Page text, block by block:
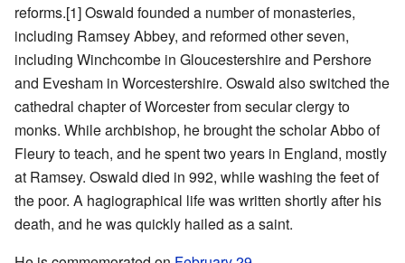
reforms.[1] Oswald founded a number of monasteries,
including Ramsey Abbey, and reformed other seven,
including Winchcombe in Gloucestershire and Pershore
and Evesham in Worcestershire. Oswald also switched the
cathedral chapter of Worcester from secular clergy to
monks. While archbishop, he brought the scholar Abbo of
Fleury to teach, and he spent two years in England, mostly
at Ramsey. Oswald died in 992, while washing the feet of
the poor. A hagiographical life was written shortly after his
death, and he was quickly hailed as a saint.